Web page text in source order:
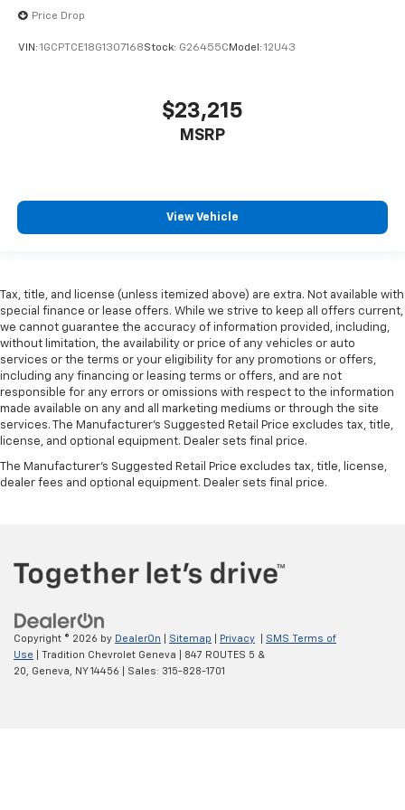
are height adjustable rear seat head restraints.
height behind your head, providing greater neck
adjustable rear seat head restraints.
Steering wheel material: Leatherette steering
Rear head restraint control: Manual rear seat head
restraint control
wheel while you drive can mean having to squeeze
past it to get in and out of the vehicle. With the
manual telescopic steering wheel, you can find the
perfect position for all situations.
Manual tilt steering wheel - Easy to fit in. The most
comfortable position for your steering wheel while
you drive can mean having to squeeze past it to get
in and out of the vehicle. With the manual tilt
steering wheel it's easy to find the perfect fit for
all situations.
Console insert material
: Metal-look console insert
the angle of the seatback for added comfort during
the drive, or for a more comfortable rest during the
passenger seat.
Front seatback upholstery : Plastic front seatback
upholstery
Price Drop
VIN: 1GCPTCE18G1307168Stock: G26455C Model: 12U43
$23,215
MSRP
View Vehicle
Tax, title, and license (unless itemized above) are extra. Not available with
special finance or lease offers. While we strive to keep all offers current,
we cannot guarantee the accuracy of information provided, including,
without limitation, the availability or price of any vehicles or auto
services or the terms or your eligibility for any promotions or offers,
including any financing or leasing terms or offers, and are not
responsible for any errors or omissions with respect to the information
made available on any and all marketing mediums or through the site
services. The Manufacturer's Suggested Retail Price excludes tax, title,
license, and optional equipment. Dealer sets final price.
The Manufacturer's Suggested Retail Price excludes tax, title, license,
dealer fees and optional equipment. Dealer sets final price.
Copyright © 2026 by DealerOn Sitemap Privacy
SMS Terms of
Use | Tradition Chevrolet Geneva
847 ROUTES 5 &
20, Geneva, NY 14456 | Sales: 315-828-1701